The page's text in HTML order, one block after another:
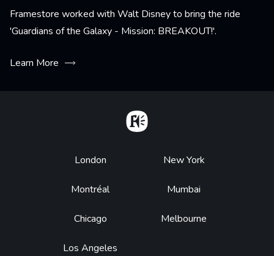
Framestore worked with Walt Disney to bring the ride
'Guardians of the Galaxy - Mission: BREAKOUT!'.
Learn More
Footer
London
Montréal
Chicago
Los Angeles
New York
Mumbai
Melbourne